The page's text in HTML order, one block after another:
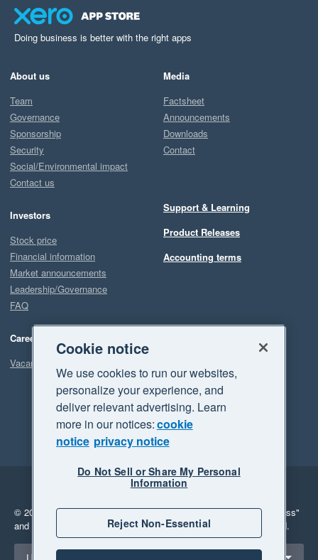
Doing business is better with the right apps
About us
Team
Governance
Sponsorship
Security
Social/Environmental impact
Contact us
Investors
Stock price
Financial information
Market announcements
Leadership/Governance
FAQ
Careers
Vacancies
Media
Factsheet
Announcements
Downloads
Contact
Support & Learning
Product Releases
Accounting terms
Legal
Privacy
© 2026 Xero Limited. All rights reserved. "Xero", "Beautiful business"
and "Your business Supercharged" are trademarks of Xero Limited.
Select a region
Cookie notice
We use cookies to run our websites,
personalize your experience, and
deliver relevant advertising. Learn
more in our notices:cookie
notice privacy notice
Do Not Sell or Share My Personal
Information
Reject Non-Essential